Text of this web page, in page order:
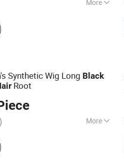
More
Synthetic Wig Long Black
Root
More
Makeup Brush,
Extension, Lipstick,
Nail Sticker, Nail